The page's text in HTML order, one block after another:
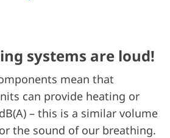
systems are loud!
mean that
can provide heating or
– this is a similar volume
the sound of our breathing.